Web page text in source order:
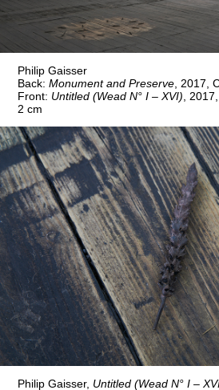
Philip Gaisser
Back: Monument and Preserve , 2017,
Front: Untitled (Wead N° I – XVI) ,
2 cm
Philip Gaisser, Untitled (Wead N° I –